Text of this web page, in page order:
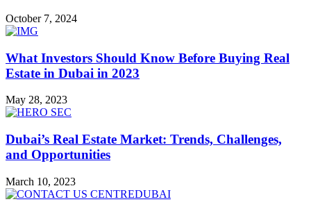
October 7, 2024
What Investors Should Know Before Buying Real
Estate in Dubai in 2023
May 28, 2023
Dubai’s Real Estate Market: Trends, Challenges,
and Opportunities
March 10, 2023